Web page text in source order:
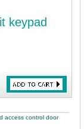
keypad
access control door